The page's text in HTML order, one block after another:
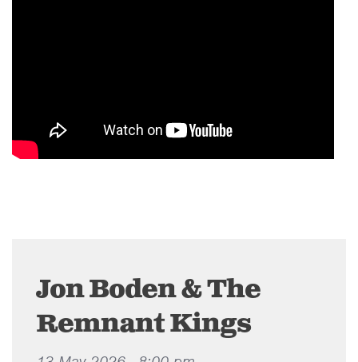
Jon Boden & The
Remnant Kings